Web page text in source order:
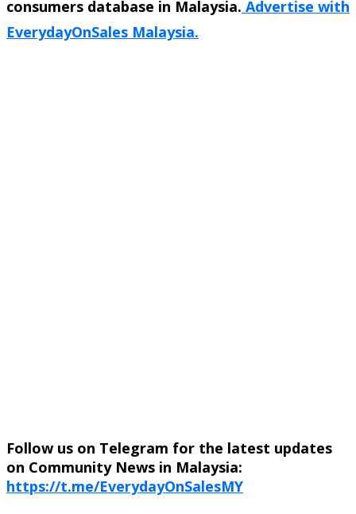
consumers database in Malaysia. Advertise with
EverydayOnSales Malaysia.
Follow us on Telegram for the latest updates
on Community News in Malaysia:
https://t.me/EverydayOnSalesMY